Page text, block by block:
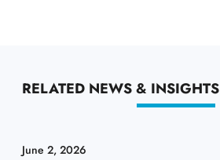
RELATED NEWS & INSIGHTS
June 2, 2026